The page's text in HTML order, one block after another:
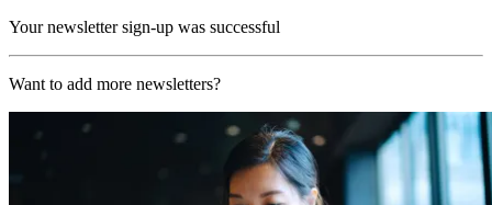
Your newsletter sign-up was successful
Want to add more newsletters?